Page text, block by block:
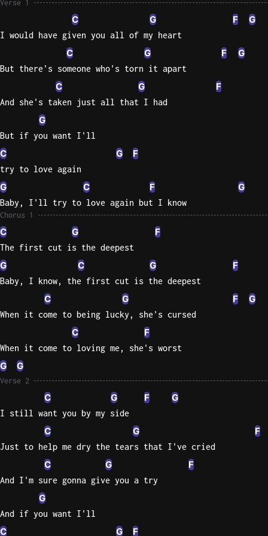
Knockin'
Yours
Jason
H
Home
All Of
Verse 1
C G F G
I would have given you all of my heart
C G F G
But there's someone who's torn it apart
C G F
And she's taken just all that I had
G
But if you want I'll
C G F
try to love again
G C F G
Baby, I'll try to love again but I know
Chorus 1
C G F
The first cut is the deepest
G C G F
Baby, I know, the first cut is the deepest
C G F G
When it come to being lucky, she's cursed
C F
When it come to loving me, she's worst
G G
Verse 2
C G F G
I still want you by my side
C G F
Just to help me dry the tears that I've cried
C G F
And I'm sure gonna give you a try
G
And if you want I'll
C G F